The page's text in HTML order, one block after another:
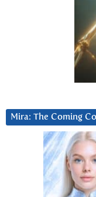
Mira: The Coming